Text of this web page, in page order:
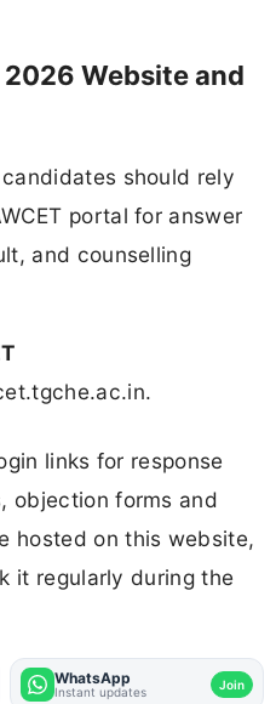
2026 Website and
should rely
portal for answer
and counselling
links for response
objection forms and
hosted on this website,
it regularly during the
WhatsApp
Instant updates Join